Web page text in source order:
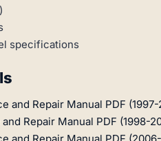
specifications
and Repair Manual PDF (1997-
Repair Manual PDF (1998-